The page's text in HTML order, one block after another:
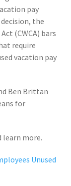
pay
the
(CWCA) bars
require
vacation pay
Ben Brittan
for
more.
Unused